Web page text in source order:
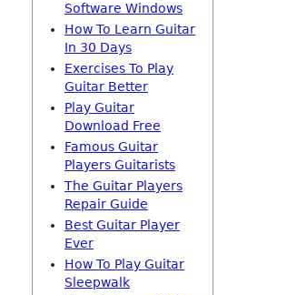
Software Windows
How To Learn Guitar
In 30 Days
Exercises To Play
Guitar Better
Play Guitar
Download Free
Famous Guitar
Players Guitarists
The Guitar Players
Repair Guide
Best Guitar Player
Ever
How To Play Guitar
Sleepwalk